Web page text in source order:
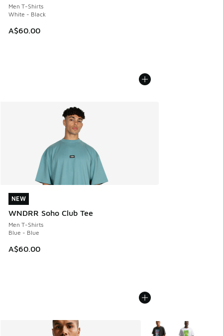
Men T-Shirts
White - Black
A$60.00
NEW
WNDRR Soho Club Tee
Men T-Shirts
Blue - Blue
A$60.00
NEW
More Colors Available